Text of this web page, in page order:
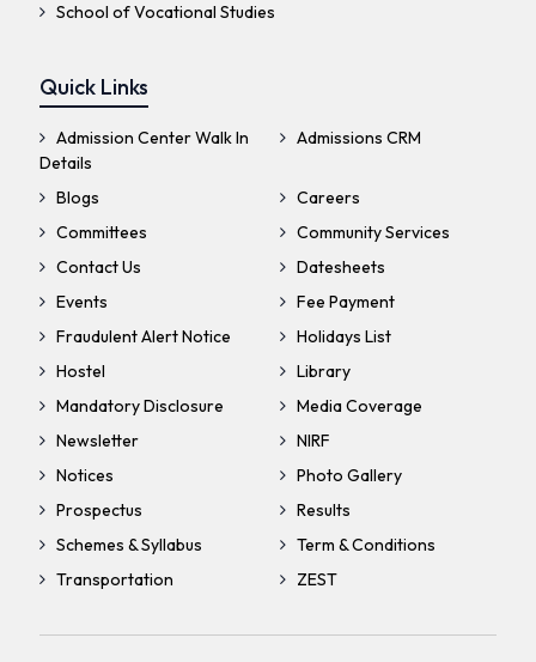
School of Vocational Studies
Quick Links
Admission Center Walk In
Details
Admissions CRM
Blogs
Careers
Committees
Community Services
Contact Us
Datesheets
Events
Fee Payment
Fraudulent Alert Notice
Holidays List
Hostel
Library
Mandatory Disclosure
Media Coverage
Newsletter
NIRF
Notices
Photo Gallery
Prospectus
Results
Schemes & Syllabus
Term & Conditions
Transportation
ZEST